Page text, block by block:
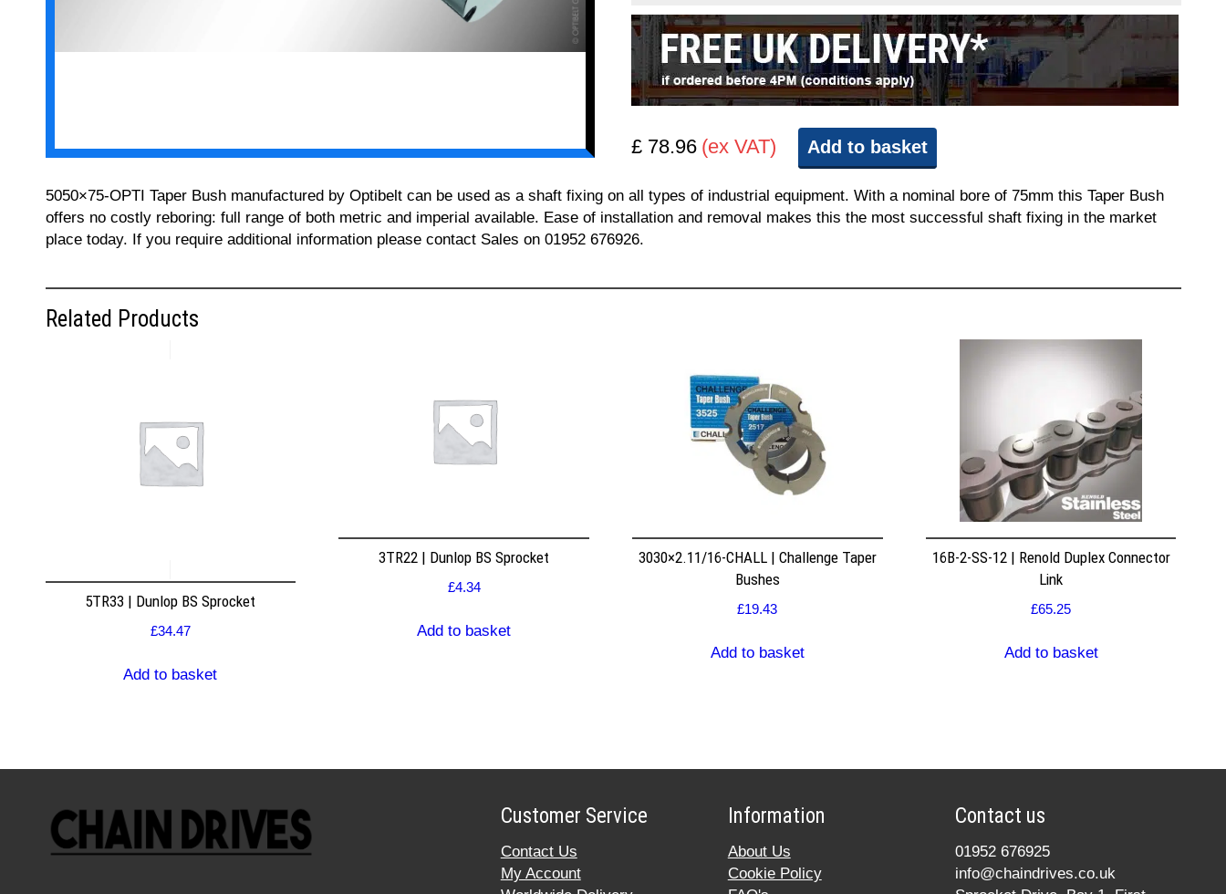
£ 78.96 (ex VAT) Add to basket
5050×75-OPTI Taper Bush manufactured by Optibelt can be used as a shaft fixing on all types of industrial equipment. With a nominal bore of 75mm this Taper Bush
offers no costly reboring: full range of both metric and imperial available. Ease of installation and removal makes this the most successful shaft fixing in the market
place today. If you require additional information please contact Sales on 01952 676926.
Related Products
5TR33 | Dunlop BS Sprocket
£34.47
Add to basket
3TR22 | Dunlop BS Sprocket
£4.34
Add to basket
3030×2.11/16-CHALL | Challenge Taper
Bushes
£19.43
Add to basket
16B-2-SS-12 | Renold Duplex Connector
Link
£65.25
Add to basket
Customer Service
Contact Us
My Account
Information
About Us
Cookie Policy
Contact us
01952 676925
info@chaindrives.co.uk